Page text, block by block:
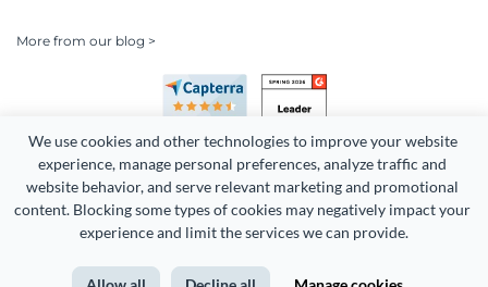
We use cookies and other technologies to improve your website
experience, manage personal preferences, analyze traffic and
website behavior, and serve relevant marketing and promotional
content. Blocking some types of cookies may negatively impact your
experience and limit the services we can provide.
More from our blog >
Copyright 2026 Easy WebContent, LLC. (DBA Visme). All rights